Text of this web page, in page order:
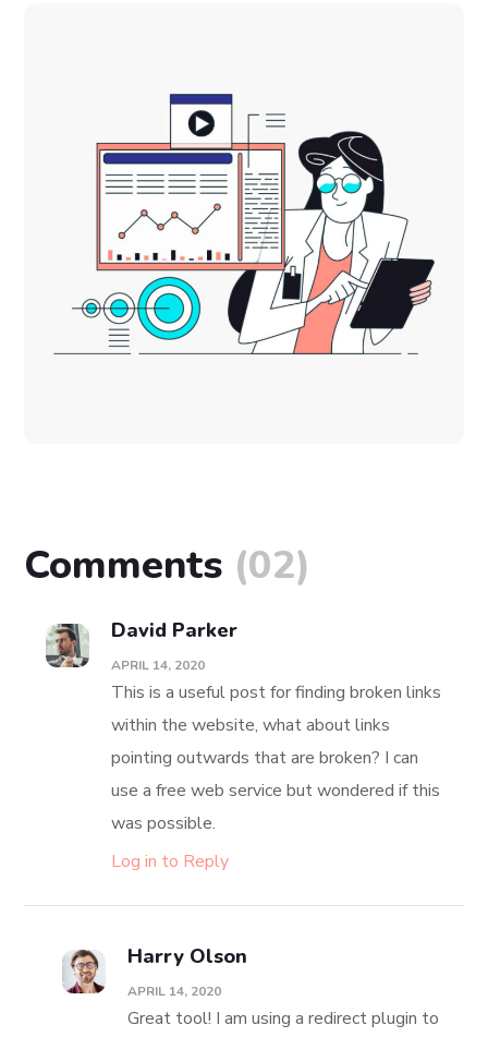
Comments (02)
David Parker
APRIL 14, 2020
This is a useful post for finding broken links
within the website, what about links
pointing outwards that are broken? I can
use a free web service but wondered if this
was possible.
Log in to Reply
Harry Olson
APRIL 14, 2020
Great tool! I am using a redirect plugin to